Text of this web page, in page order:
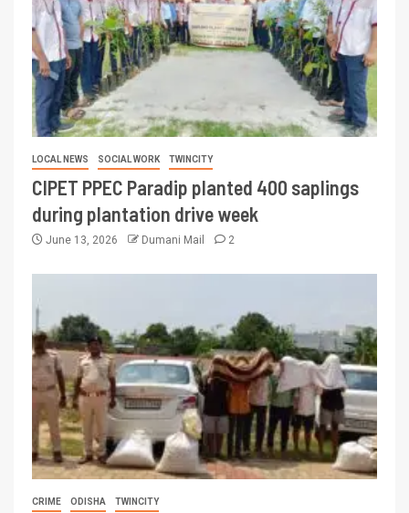
LOCAL NEWS SOCIAL WORK TWINCITY
CIPET PPEC Paradip planted 400 saplings
during plantation drive week
June 13, 2026 Dumani Mail 2
CRIME ODISHA TWINCITY